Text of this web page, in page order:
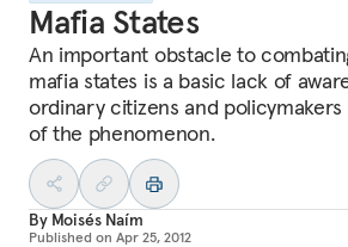
Mafia States
An important obstacle to
mafia states is a basic lack of
ordinary citizens and
of the phenomenon.
By Moisés Naím
Published on Apr 25, 2012